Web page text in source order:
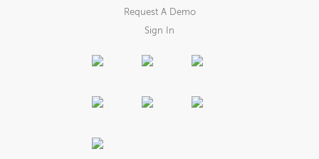
Request A Demo
Sign In